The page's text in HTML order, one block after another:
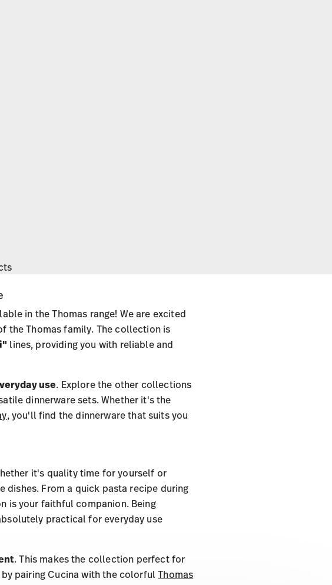
in the Thomas range! We are excited
the Thomas family. The collection is
lines, providing you with reliable and
use. Explore the other collections
dinnerware sets. Whether it's the
, you'll find the dinnerware that suits you
it's quality time for yourself or
dishes. From a quick pasta recipe during
is your faithful companion. Being
practical for everyday use
. This makes the collection perfect for
pairing Cucina with the colorfulThomas